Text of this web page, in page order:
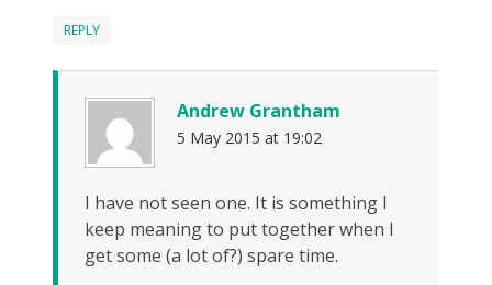
REPLY
Andrew Grantham
5 May 2015 at 19:02
I have not seen one. It is something I
keep meaning to put together when I
get some (a lot of?) spare time.